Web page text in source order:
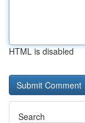
HTML is disabled
Search